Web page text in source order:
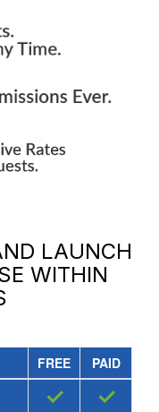
LAUNCH
WITHIN
FREE
PAID
✓ ✓